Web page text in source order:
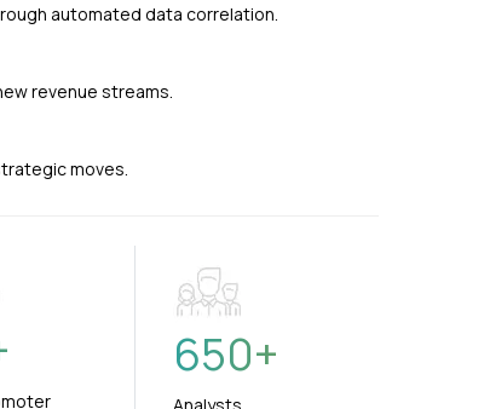
automated data correlation.
revenue streams.
moves.
650+